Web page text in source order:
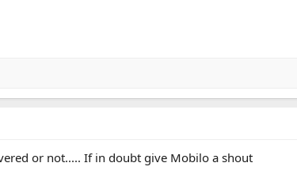
or not..... If in doubt give Mobilo a shout